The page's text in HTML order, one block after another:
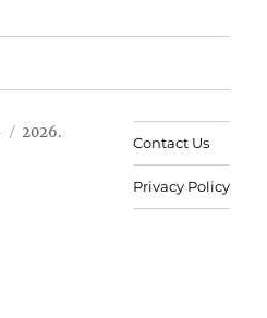
2026.
Contact Us
Privacy Policy